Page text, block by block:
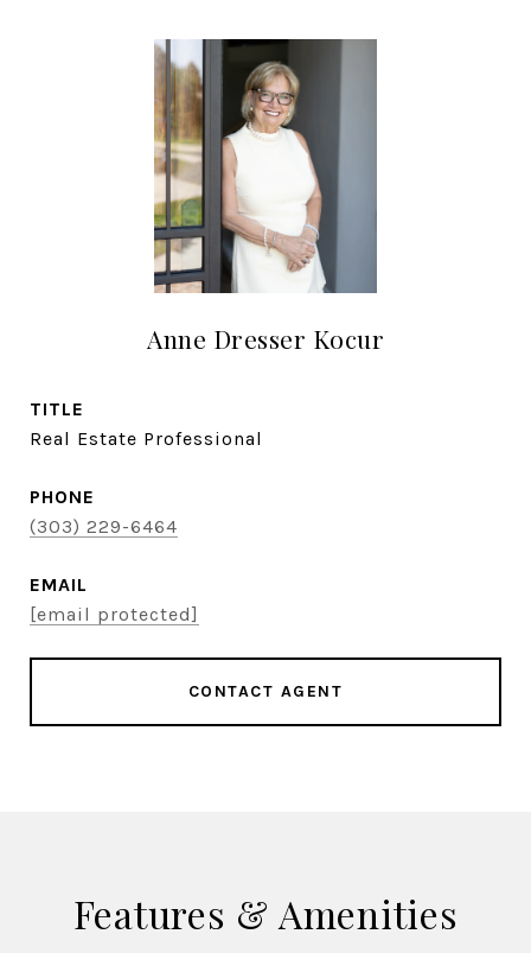
Anne Dresser Kocur
TITLE
Real Estate Professional
PHONE
(303) 229-6464
EMAIL
[email protected]
CONTACT AGENT
Features & Amenities